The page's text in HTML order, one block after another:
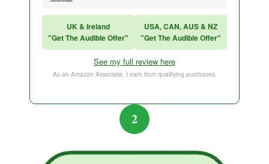
Think and Grow Rich
The Subtle Art of Not Caring
UK & Ireland
"Get The Audible Offer"
USA, CAN, AUS & NZ
"Get The Audible Offer"
See my full review here
As an Amazon Associate, I earn from qualifying purchases.
2